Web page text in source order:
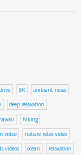
8K ambiant noise
deep relaxation
hiking
video nature relax video
videos ocean relaxation